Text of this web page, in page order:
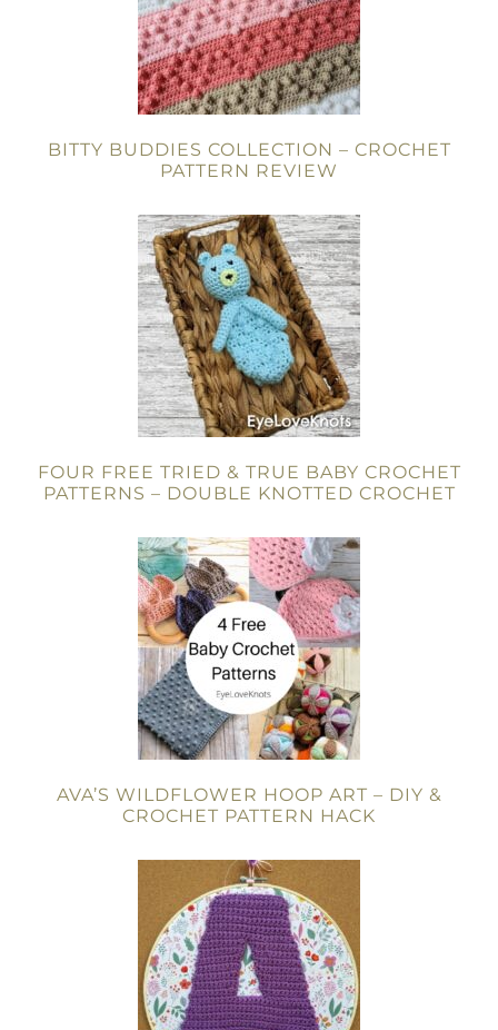
BITTY BUDDIES COLLECTION – CROCHET
PATTERN REVIEW
FOUR FREE TRIED & TRUE BABY CROCHET
PATTERNS – DOUBLE KNOTTED CROCHET
AVA’S WILDFLOWER HOOP ART – DIY &
CROCHET PATTERN HACK